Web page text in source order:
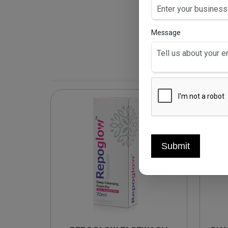
Message
Submit